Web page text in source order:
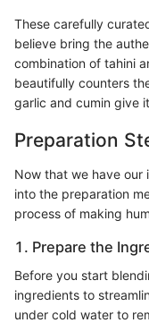
These carefully
believe bring the
combination of tahini
beautifully counters
garlic and cumin give
Preparation
Now that we have our
into the preparation
process of making
1. Prepare the
Before you start
ingredients to
under cold water to